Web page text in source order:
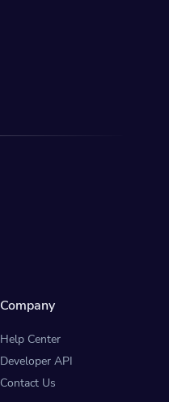
Company
Help Center
Developer API
Contact Us